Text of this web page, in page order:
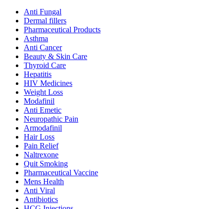
Anti Fungal
Dermal fillers
Pharmaceutical Products
Asthma
Anti Cancer
Beauty & Skin Care
Thyroid Care
Hepatitis
HIV Medicines
Weight Loss
Modafinil
Anti Emetic
Neuropathic Pain
Armodafinil
Hair Loss
Pain Relief
Naltrexone
Quit Smoking
Pharmaceutical Vaccine
Mens Health
Anti Viral
Antibiotics